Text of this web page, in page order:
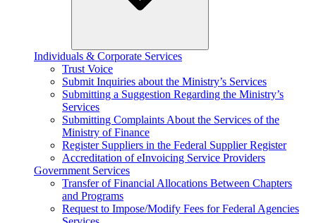
Individuals & Corporate Services
Trust Voice
Submit Inquiries about the Ministry’s Services
Submitting a Suggestion Regarding the Ministry’s
Services
Submitting Complaints About the Services of the
Ministry of Finance
Register Suppliers in the Federal Supplier Register
Accreditation of eInvoicing Service Providers
Government Services
Transfer of Financial Allocations Between Chapters
and Programs
Request to Impose/Modify Fees for Federal Agencies